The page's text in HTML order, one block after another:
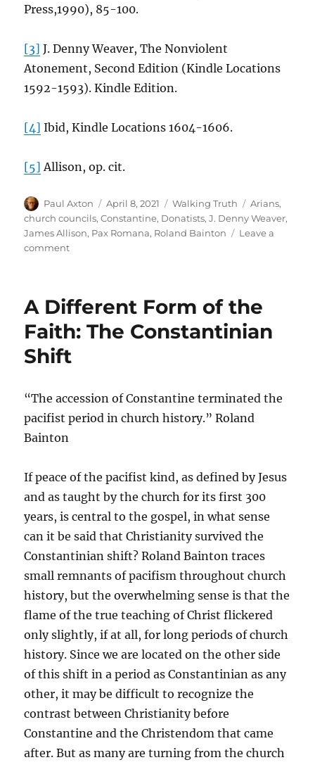
Press,1990), 85-100.
[3] J. Denny Weaver, The Nonviolent
Atonement, Second Edition (Kindle Locations
1592-1593). Kindle Edition.
[4] Ibid, Kindle Locations 1604-1606.
[5] Allison, op. cit.
Author
Paul Axton
Posted
on
April 8, 2021 Categories
Walking Truth Tags
Arians,
church councils,Constantine, Donatists,J. Denny Weaver,
James Allison, Pax Romana, Roland Bainton
Leave a
commenton
Constantinian
Commonsense
A Different Form of the
Faith: The Constantinian
Shift
“The accession of Constantine terminated the
pacifist period in church history.” Roland
Bainton
If peace of the pacifist kind, as defined by Jesus
and as taught by the church for its first 300
years, is central to the gospel, in what sense
can it be said that Christianity survived the
Constantinian shift? Roland Bainton traces
small remnants of pacifism throughout church
history, but the overwhelming sense is that the
flame of the true teaching of Christ flickered
only slightly, if at all, for long periods of church
history. Since we are located on the other side
of this shift in a period as Constantinian as any
other, it may be difficult to recognize the
contrast between Christianity before
Constantine and the Christendom that came
after. But as many are turning from the church